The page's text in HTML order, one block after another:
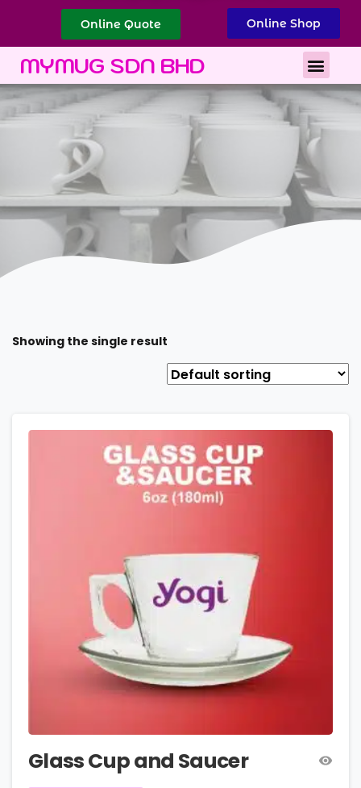
Online Quote Online Shop
MYMUG SDN BHD
Showing the single result
Glass Cup and Saucer